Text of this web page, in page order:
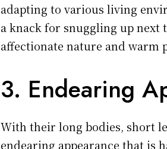
adapting to various living
a knack for snuggling up next
affectionate nature and warm
3. Endearing
With their long bodies, short
endearing appearance that is